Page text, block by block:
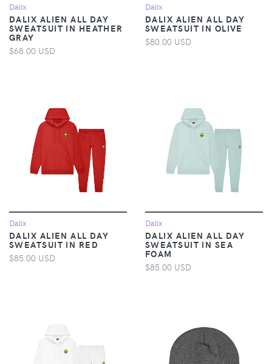
Dalix
DALIX ALIEN ALL DAY
SWEATSUIT IN HEATHER
GRAY
$68.00 USD
Dalix
DALIX ALIEN ALL DAY
SWEATSUIT IN OLIVE
$80.00 USD
Dalix
DALIX ALIEN ALL DAY
SWEATSUIT IN RED
$85.00 USD
Dalix
DALIX ALIEN ALL DAY
SWEATSUIT IN SEA
FOAM
$85.00 USD